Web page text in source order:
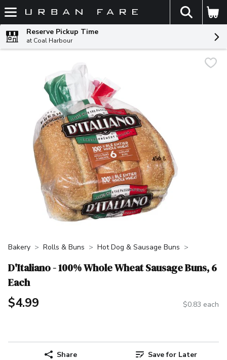
Skip header to page content
The
Reserve Pickup Time
at Coal Harbour
Bakery Rolls & Buns Hot Dog & Sausage Buns
D'Italiano - 100% Whole Wheat Sausage Buns, 6
Each
$4.99 $0.83 each
Share Save for Later